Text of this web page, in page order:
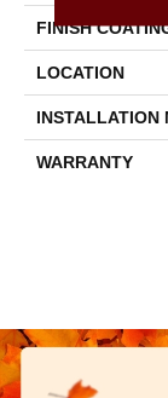
FINISH
LOCATION
INSTALLATION
WARRANTY